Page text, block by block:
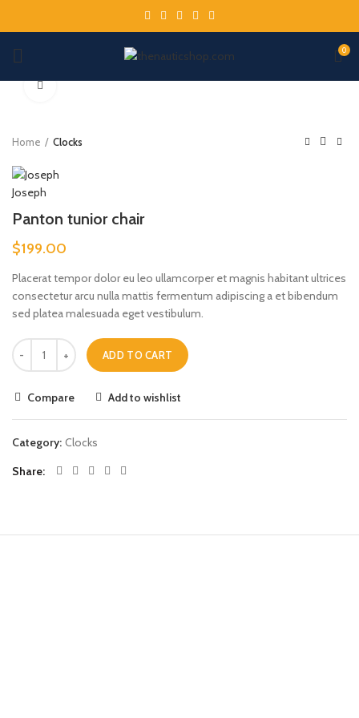
0
Home Clocks
Panton tunior chair
$199.00
Placerat tempor dolor eu leo ullamcorper et magnis habitant ultrices
consectetur arcu nulla mattis fermentum adipiscing a et bibendum
sed platea malesuada eget vestibulum.
ADD TO CART
Compare Add to wishlist
Category: Clocks
Share